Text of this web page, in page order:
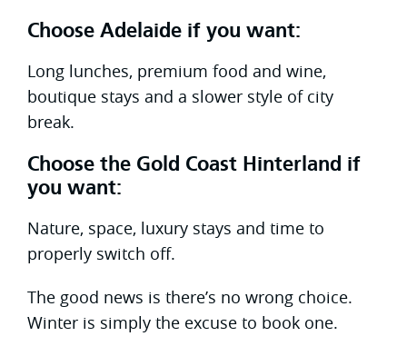
Choose Adelaide if you want:
Long lunches, premium food and wine,
boutique stays and a slower style of city
break.
Choose the Gold Coast Hinterland if
you want:
Nature, space, luxury stays and time to
properly switch off.
The good news is there’s no wrong choice.
Winter is simply the excuse to book one.